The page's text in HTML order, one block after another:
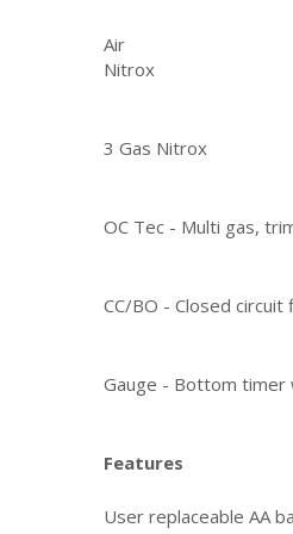
Air
Nitrox
3 Gas Nitrox
OC Tec - Multi gas,
CC/BO - Closed circuit
Gauge - Bottom timer
Features
User replaceable AA